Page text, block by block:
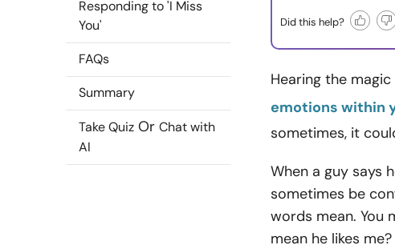
Responding to 'I Miss
You'
FAQs
Summary
Take Quiz Or Chat with
AI
Did this help?
Hearing the
emotions within
sometimes, it
When a guy says
sometimes be
words mean. You
mean he likes me?